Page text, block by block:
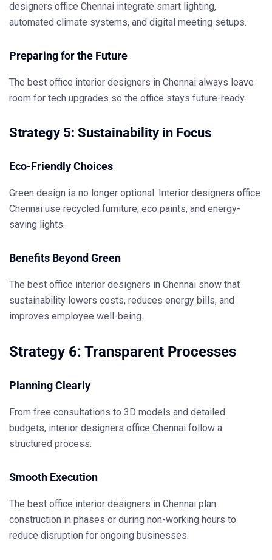
designers office Chennai integrate smart lighting,
automated climate systems, and digital meeting setups.
Preparing for the Future
The best office interior designers in Chennai always leave
room for tech upgrades so the office stays future-ready.
Strategy 5: Sustainability in Focus
Eco-Friendly Choices
Green design is no longer optional. Interior designers office
Chennai use recycled furniture, eco paints, and energy-
saving lights.
Benefits Beyond Green
The best office interior designers in Chennai show that
sustainability lowers costs, reduces energy bills, and
improves employee well-being.
Strategy 6: Transparent Processes
Planning Clearly
From free consultations to 3D models and detailed
budgets, interior designers office Chennai follow a
structured process.
Smooth Execution
The best office interior designers in Chennai plan
construction in phases or during non-working hours to
reduce disruption for ongoing businesses.